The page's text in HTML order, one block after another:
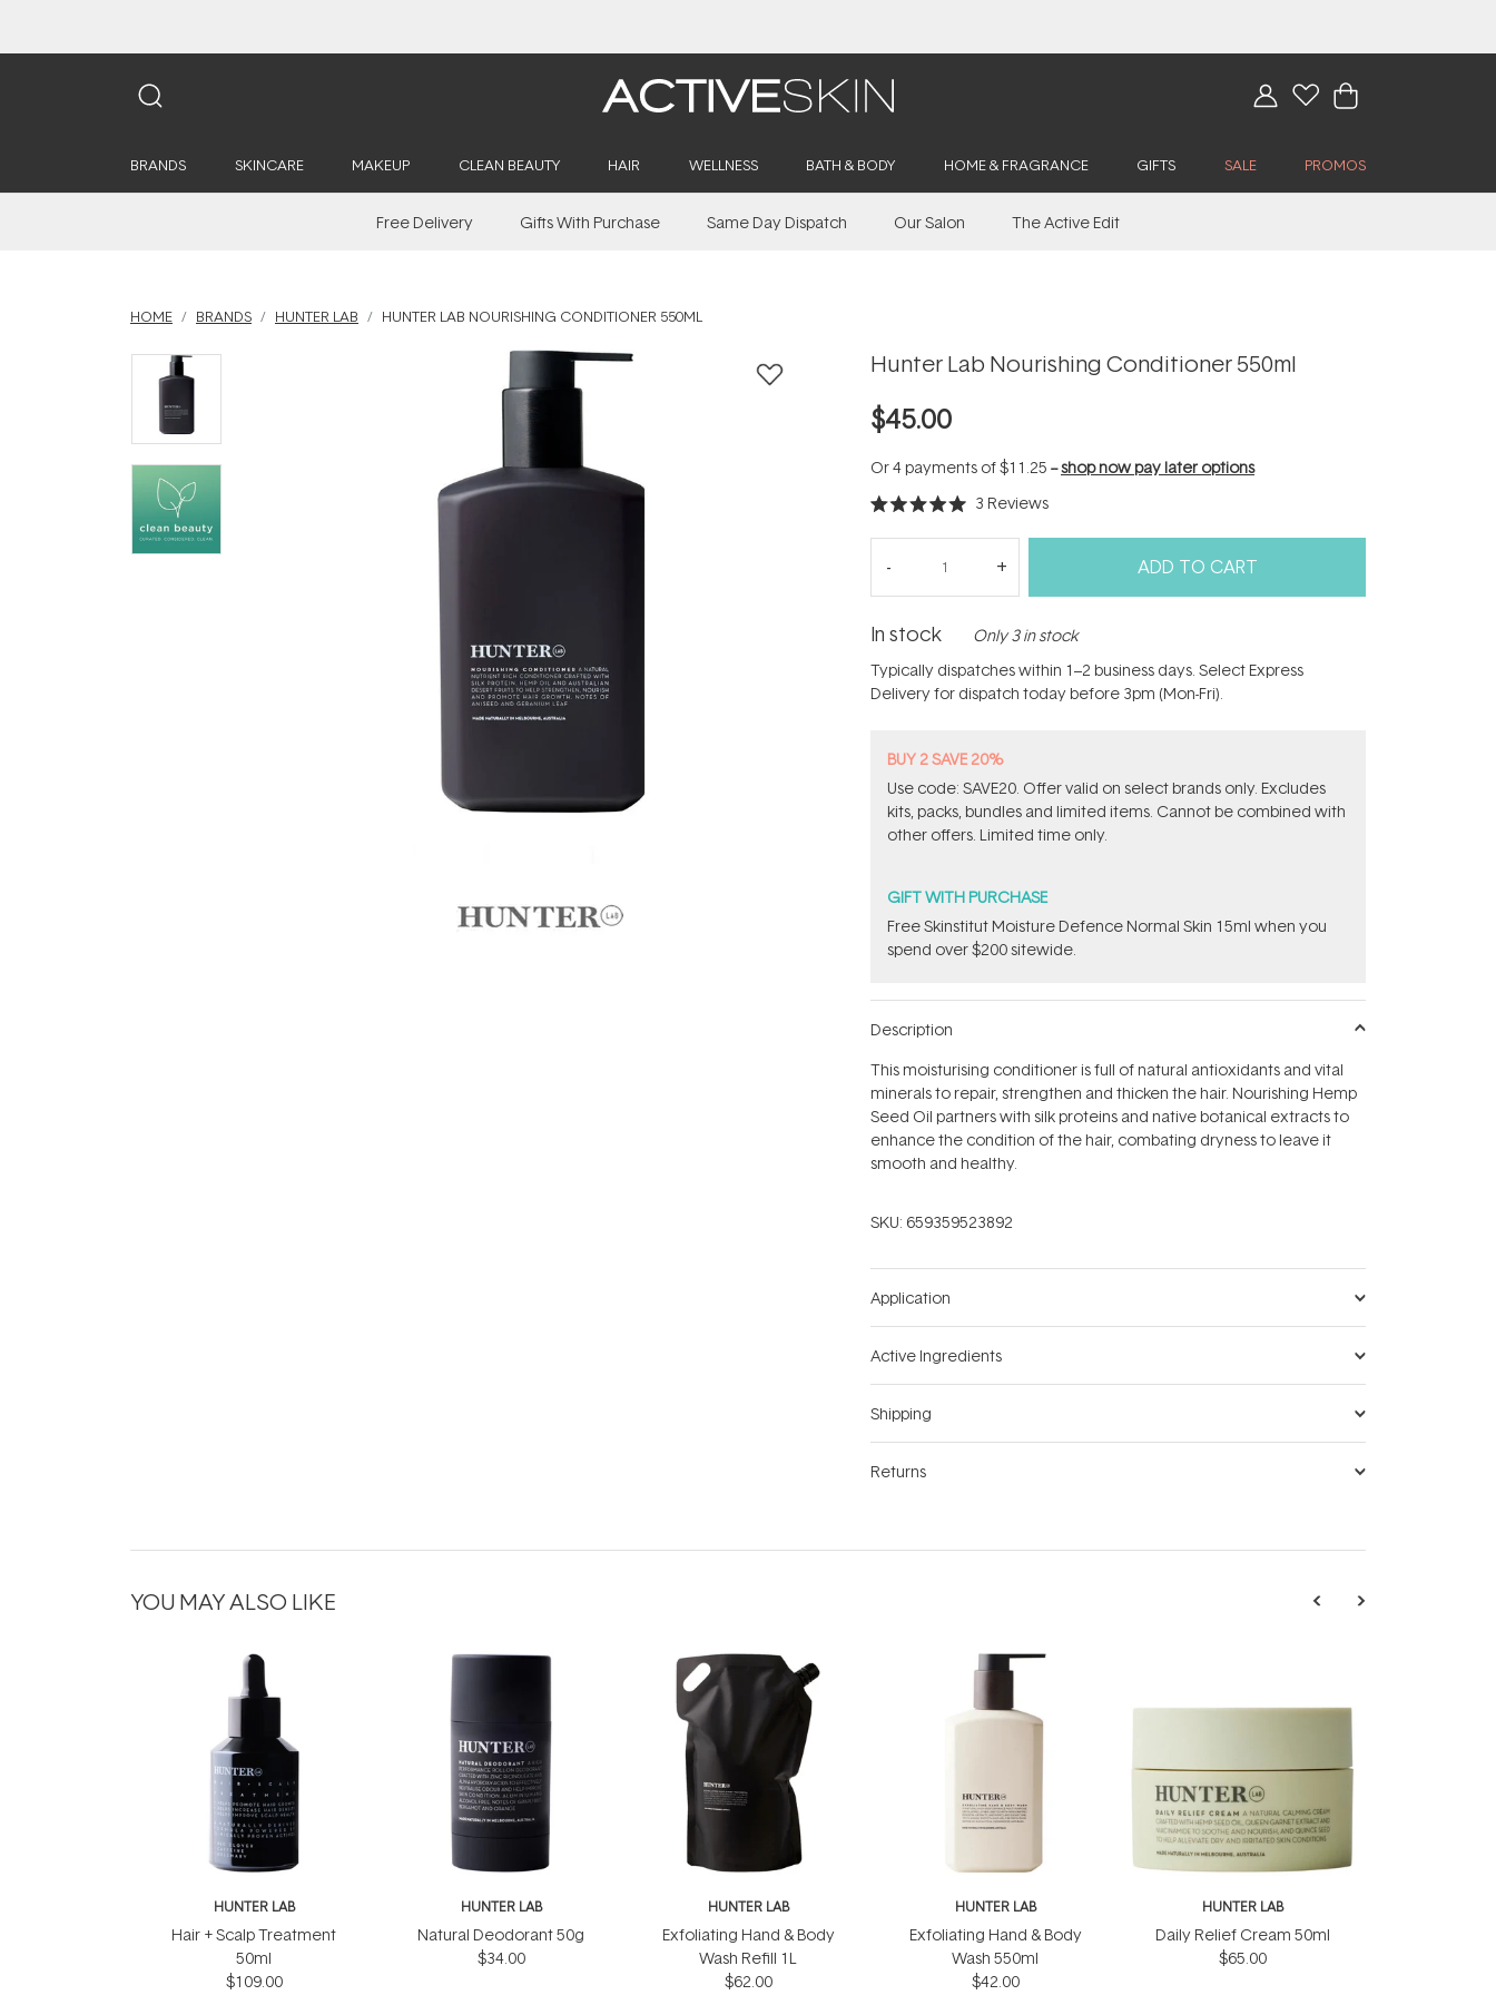
BRANDS SKINCARE MAKEUP CLEAN BEAUTY HAIR WELLNESS BATH & BODY HOME & FRAGRANCE GIFTS SALE PROMOS
Free Delivery Gifts With Purchase Same Day Dispatch Our Salon The Active Edit
HOME BRANDS HUNTER LAB HUNTER LAB NOURISHING CONDITIONER 550ML
Hunter Lab Nourishing Conditioner 550ml
$45.00
Or 4 payments of$11.25 --shop now pay later options
Rated
5.0
stars
3 Reviews
ADD TO CART
In stock Only 3 in stock
Typically dispatches within 1–2 business days. Select Express
Delivery for dispatch today before 3pm (Mon-Fri).
BUY 2 SAVE 20%
Use code: SAVE20. Offer valid on select brands only. Excludes
kits, packs, bundles and limited items. Cannot be combined with
other offers. Limited time only.
GIFT WITH PURCHASE
Free Skinstitut Moisture Defence Normal Skin 15ml when you
spend over $200 sitewide.
Description
This moisturising conditioner is full of natural antioxidants and vital
minerals to repair, strengthen and thicken the hair. Nourishing Hemp
Seed Oil partners with silk proteins and native botanical extracts to
enhance the condition of the hair, combating dryness to leave it
smooth and healthy.
SKU: 659359523892
Application
Active Ingredients
Shipping
Returns
YOU MAY ALSO LIKE
HUNTER LAB
Hair + Scalp Treatment
50ml
$109.00
HUNTER LAB
Natural Deodorant 50g
$34.00
HUNTER LAB
Exfoliating Hand & Body
Wash Refill 1L
$62.00
HUNTER LAB
Exfoliating Hand & Body
Wash 550ml
$42.00
HUNTER LAB
Daily Relief Cream 50ml
$65.00